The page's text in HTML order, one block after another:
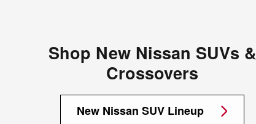
Shop New Nissan SUVs &
Crossovers
New Nissan SUV Lineup